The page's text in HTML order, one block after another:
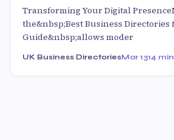
Transforming Your Digital
the&nbsp;Best Business Directories
Guide&nbsp;allows moder
UK Business DirectoriesMar 1314 min